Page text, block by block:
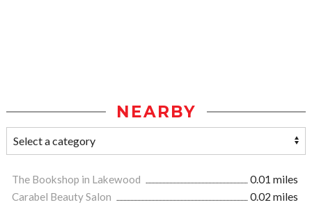
NEARBY
The Bookshop in Lakewood
0.01 miles
Carabel Beauty Salon
0.02 miles